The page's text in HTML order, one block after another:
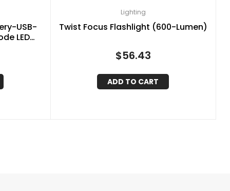
USB-
LED
Lighting
Twist Focus Flashlight (600-Lumen)
$56.43
ADD TO CART